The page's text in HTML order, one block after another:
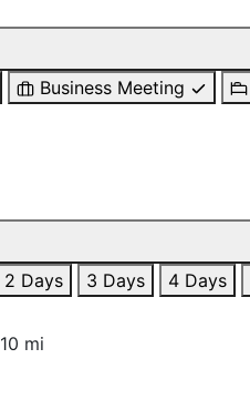
Business Meeting
2 Days 3 Days 4 Days
10 mi